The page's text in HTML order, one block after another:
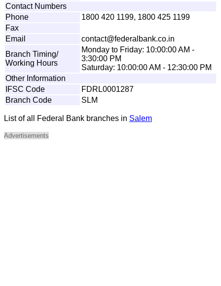
Contact Numbers
Phone
1800 420 1199, 1800 425 1199
Fax
Email
contact@federal bank.co.in
Branch Timing/
Working Hours
Monday to Friday: 10:00:00 AM -
3:30:00 PM
Saturday: 10:00:00 AM - 12:30:00 PM
Other Information
IFSC Code
FDRL0001287
Branch Code
SLM
List of all Federal Bank branches in Salem
Advertisements